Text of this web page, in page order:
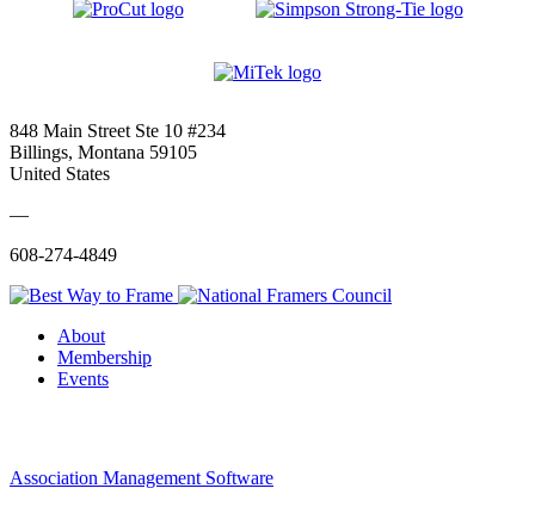
848 Main Street Ste 10 #234
Billings, Montana 59105
United States
—
608-274-4849
About
Membership
Events
Association Management Software